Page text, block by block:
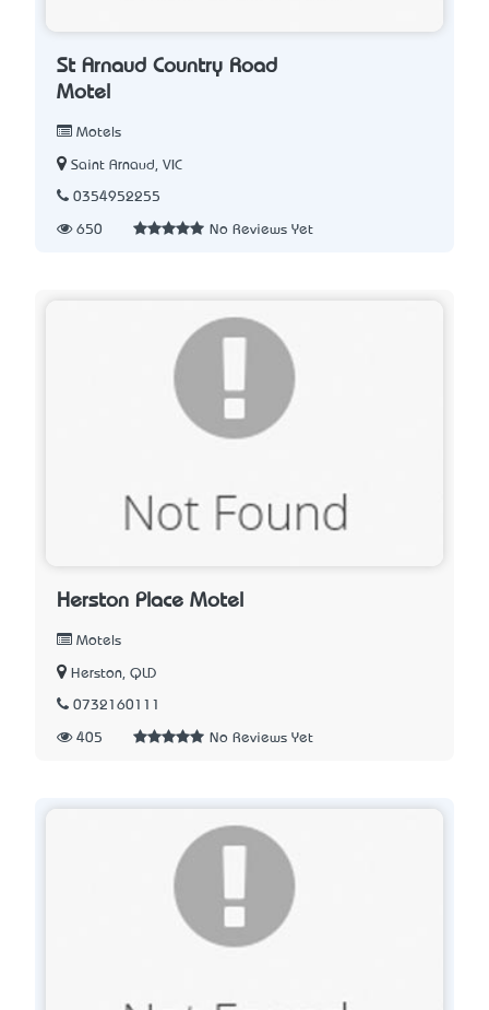
St Arnaud Country Road
Motel
Motels
Saint Arnaud, VIC
0354952255
650 No Reviews Yet
Herston Place Motel
Motels
Herston, QLD
0732160111
405 No Reviews Yet